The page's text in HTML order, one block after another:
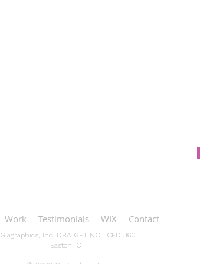
Work Testimonials WIX Contact
Giagraphics, Inc. DBA GET NOTICED 360
Easton, CT